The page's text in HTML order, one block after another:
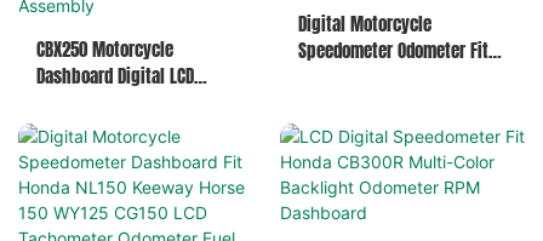
CBX250 Motorcycle
Dashboard Digital LCD
Temperature Time Gauge
Assembly
Digital Motorcycle
Speedometer Odometer Fit